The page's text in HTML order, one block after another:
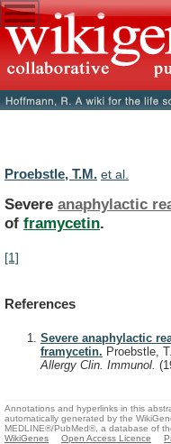
Proebstle, T.M. et al.
Severe anaphylactic
of framycetin.
[1]
References
Severe anaphylactic
framycetin. Proebstle,
Allergy Clin. Immunol.
Annotations and hyperlinks in this
automatically generated by the
MEDLINE®/PubMed®, a database of
WikiGenes
Open Access Licence